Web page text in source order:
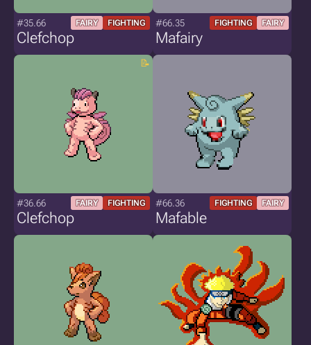
#35.66 FAIRY FIGHTING
Clefchop
#66.35 FIGHTING FAIRY
Mafairy
#36.66 FAIRY FIGHTING
Clefchop
#66.36 FIGHTING FAIRY
Mafable